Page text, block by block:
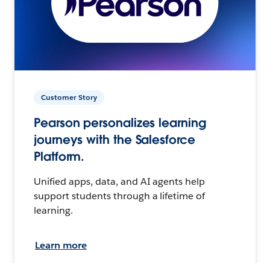
Customer Story
Pearson personalizes learning
journeys with the Salesforce
Platform.
Unified apps, data, and AI agents help
support students through a lifetime of
learning.
Learn more